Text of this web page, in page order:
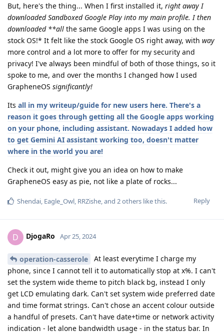
But, here's the thing... When I first installed it, right away I
downloaded Sandboxed Google Play into my main profile. I then
downloaded **all the same Google apps I was using on the
stock OS!* It felt like the stock Google OS right away, with way
more control and a lot more to offer for my security and
privacy! I've always been mindful of both of those things, so it
spoke to me, and over the months I changed how I used
GrapheneOS significantly!
Its all in my writeup/guide for new users here. There's a
reason it goes through getting all the Google apps working
on your phone, including assistant. Nowadays I added how
to get Gemini AI assistant working too, doesn't matter
where in the world you are!
Check it out, might give you an idea on how to make
GrapheneOS easy as pie, not like a plate of rocks...
Reply
Shendai Eagle_Owl RRZishe , and 2others like this.
D DjogaRo Apr 25, 2024
operation-casserole
At least everytime I charge my
phone, since I cannot tell it to automatically stop at x%. I can't
set the system wide theme to pitch black bg, instead I only
get LCD emulating dark. Can't set system wide preferred date
and time format strings. Can't chose an accent colour outside
a handful of presets. Can't have date+time or network activity
indication - let alone bandwidth usage - in the status bar. In